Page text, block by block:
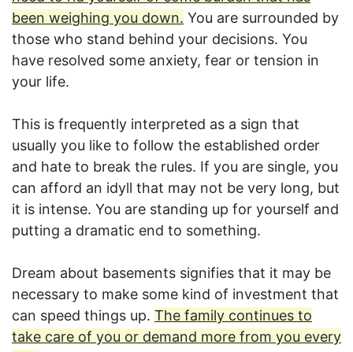
been weighing you down. You are surrounded by
those who stand behind your decisions. You
have resolved some anxiety, fear or tension in
your life.
This is frequently interpreted as a sign that
usually you like to follow the established order
and hate to break the rules. If you are single, you
can afford an idyll that may not be very long, but
it is intense. You are standing up for yourself and
putting a dramatic end to something.
Dream about basements signifies that it may be
necessary to make some kind of investment that
can speed things up. The family continues to
take care of you or demand more from you every